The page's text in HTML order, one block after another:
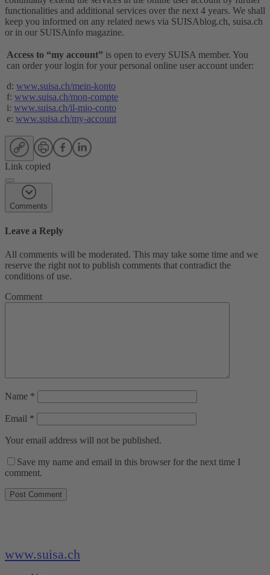
functionalities and additional services over the next 4 years. We shall
keep you informed on any related news via SUISAblog.ch, suisa.ch
or in our SUISAinfo magazine.
Access to “my account” is open to every SUISA member. You
can order your login for your personal online user account under:
d: www.suisa.ch/mein-konto
f: www.suisa.ch/mon-compte
i: www.suisa.ch/il-mio-conto
e: www.suisa.ch/my-account
Link copied
Comments
Leave a Reply
All comments will be moderated. This may take some time and we
reserve the right not to publish comments that contradict the
conditions of use.
Comment
Name *
Email *
Your email address will not be published.
Save my name and email in this browser for the next time I
comment.
www.suisa.ch